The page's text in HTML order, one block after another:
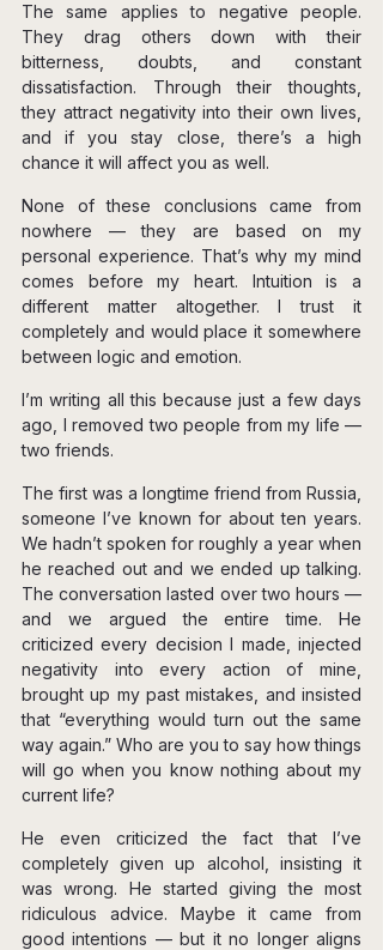
The same applies to negative people.
They drag others down with their
bitterness, doubts, and constant
dissatisfaction. Through their thoughts,
they attract negativity into their own lives,
and if you stay close, there’s a high
chance it will affect you as well.
None of these conclusions came from
nowhere — they are based on my
personal experience. That’s why my mind
comes before my heart. Intuition is a
different matter altogether. I trust it
completely and would place it somewhere
between logic and emotion.
I’m writing all this because just a few days
ago, I removed two people from my life —
two friends.
The first was a longtime friend from Russia,
someone I’ve known for about ten years.
We hadn’t spoken for roughly a year when
he reached out and we ended up talking.
The conversation lasted over two hours —
and we argued the entire time. He
criticized every decision I made, injected
negativity into every action of mine,
brought up my past mistakes, and insisted
that “everything would turn out the same
way again.” Who are you to say how things
will go when you know nothing about my
current life?
He even criticized the fact that I’ve
completely given up alcohol, insisting it
was wrong. He started giving the most
ridiculous advice. Maybe it came from
good intentions — but it no longer aligns